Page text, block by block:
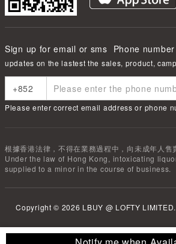
Sign up for email or sms Phone number
updates on the lastest the sales, product,
Please enter correct email address or phone
根據香港法律，不得在業務過程中，向未成年人售
Under the law of Hong Kong, intoxicating
supplied to a minor in the course of business.
Copyright © 2026 LBUY @ LOFTY